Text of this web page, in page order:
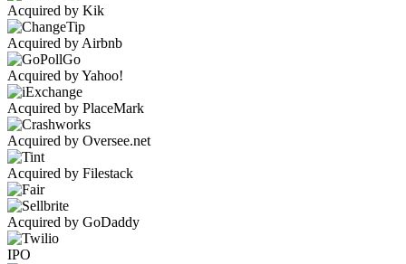
Acquired by Kik
Acquired by Airbnb
Acquired by Yahoo!
Acquired by PlaceMark
Acquired by Oversee.net
Acquired by Filestack
Acquired by GoDaddy
IPO